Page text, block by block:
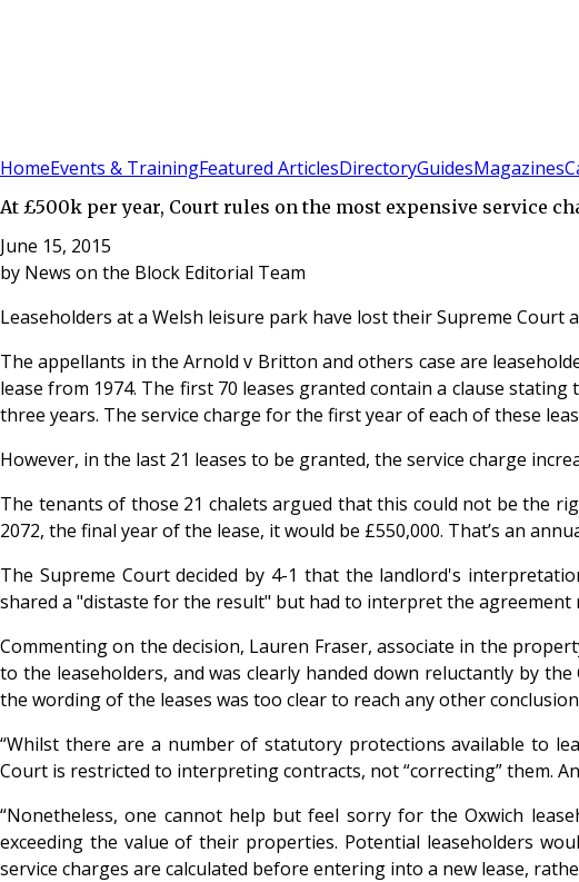
HomeEvents & TrainingFeatured ArticlesDirectoryGuidesMagazines
At £500k per year, Court rules on the most expensive service
June 15, 2015
by News on the Block Editorial Team
Leaseholders at a Welsh leisure park have lost their Supreme
The appellants in the Arnold v Britton and others case are
lease from 1974. The first 70 leases granted contain a clause
three years. The service charge for the first year of each of these
However, in the last 21 leases to be granted, the service charge
The tenants of those 21 chalets argued that this could not be the
2072, the final year of the lease, it would be £550,000. That’s an
The Supreme Court decided by 4-1 that the landlord's
shared a "distaste for the result" but had to interpret the agreement
Commenting on the decision, Lauren Fraser, associate in the
to the leaseholders, and was clearly handed down reluctantly by
the wording of the leases was too clear to reach any other
“Whilst there are a number of statutory protections available to
Court is restricted to interpreting contracts, not “correcting” them.
“Nonetheless, one cannot help but feel sorry for the Oxwich
exceeding the value of their properties. Potential leaseholders
service charges are calculated before entering into a new lease,